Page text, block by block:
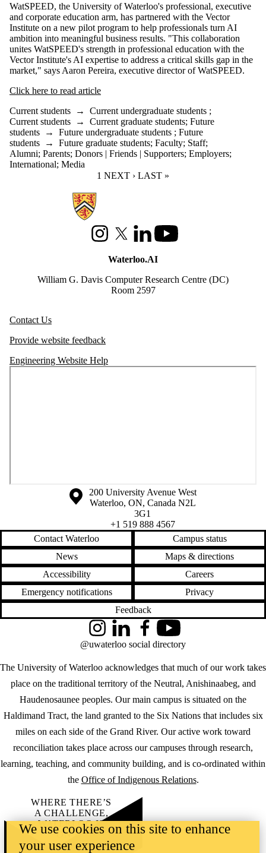
WatSPEED, the University of Waterloo's professional, executive
and corporate education arm, has partnered with the Vector
Institute on a new pilot program to help professionals turn AI
ambition into meaningful business results. "This collaboration
unites WatSPEED's strength in professional education with the
Vector Institute's AI expertise to address a critical skills gap in the
market," says Aaron Pereira, executive director of WatSPEED.
Click here to read article
Current students → Current undergraduate students ;
Current students → Current graduate students; Future
students → Future undergraduate students ; Future
students → Future graduate students; Faculty; Staff;
Alumni; Parents; Donors | Friends | Supporters; Employers;
International; Media
CURRENT PAGE
1 NEXT PAGE
NEXT › LAST PAGE
LAST »
Information about Waterloo Data and Artificial Intelligence Institute
InstagramX (formerly Twitter)
LinkedInYoutube
Waterloo.AI
William G. Davis Computer Research Centre (DC)
Room 2597
Contact Us
Provide website feedback
Engineering Website Help
Information about the University of Waterloo
Campus map
200 University Avenue West
Waterloo, ON, Canada N2L
3G1
+1 519 888 4567
Contact Waterloo
Campus status
News
Maps & directions
Accessibility
Careers
Emergency notifications
Privacy
Feedback
The University of Waterloo acknowledges that much of our work takes
place on the traditional territory of the Neutral, Anishinaabeg, and
Haudenosaunee peoples. Our main campus is situated on the
Haldimand Tract, the land granted to the Six Nations that includes six
miles on each side of the Grand River. Our active work toward
reconciliation takes place across our campuses through research,
learning, teaching, and community building, and is co-ordinated within
the Office of Indigenous Relations.
InstagramLinkedInFacebookYouTube
@uwaterloo social directory
WHERE THERE’S
A CHALLENGE,
WATERLOO IS
ON IT.
Learn how →
We use cookies on this site to enhance
your user experience